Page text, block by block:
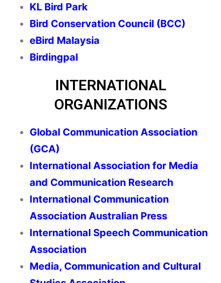
KL Bird Park
Bird Conservation Council (BCC)
eBird Malaysia
Birdingpal
INTERNATIONAL
ORGANIZATIONS
Global Communication Association
(GCA)
International Association for Media
and Communication Research
International Communication
Association Australian Press
International Speech Communication
Association
Media, Communication and Cultural